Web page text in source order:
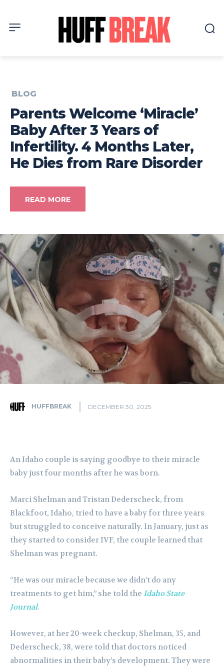
BLOG
Parents Welcome ‘Miracle’
Baby After 3 Years of
Infertility. 4 Months Later,
He Dies from Rare Disorder
READ MORE
HUFFBREAK DECEMBER 30, 2025
An Idaho couple is saying goodbye to their miracle
baby just four months after he was born.
Marci Shelman and Tristan Dederscheck, from
Blackfoot, Idaho, tried to have a baby for three years
but struggled to conceive naturally. In January, just as
they started to consider IVF, the couple learned that
Shelman was pregnant.
“He was our miracle because we didn’t do any
treatments to get him,” she told the Idaho State
Journal.
However, at her 20-week checkup, Shelman, 35, and
Dederscheck, 38, were told that doctors noticed
abnormalities in their baby’s development. They were